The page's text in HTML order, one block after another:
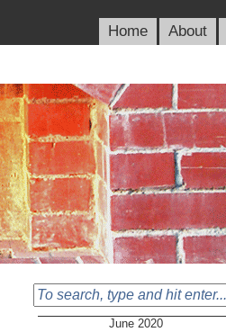
Home About
June 2020